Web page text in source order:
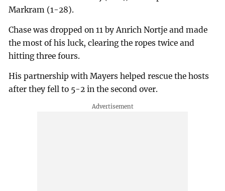
Markram (1-28).
Chase was dropped on 11 by Anrich Nortje and made
the most of his luck, clearing the ropes twice and
hitting three fours.
His partnership with Mayers helped rescue the hosts
after they fell to 5-2 in the second over.